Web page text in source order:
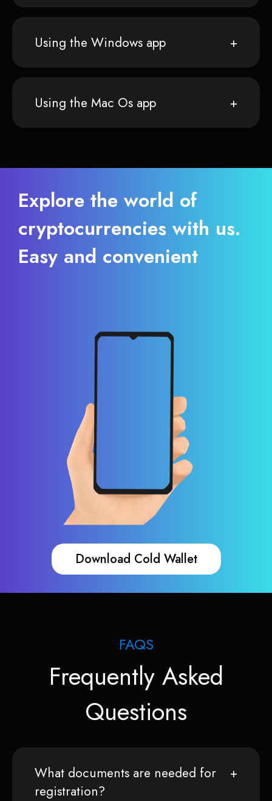
Using the Windows app
Using the Mac Os app
Explore the world of
cryptocurrencies with us.
Easy and convenient
Download Cold Wallet
FAQS
Frequently Asked
Questions
What documents are needed for
registration?